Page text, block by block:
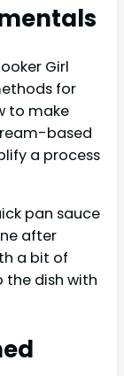
Girl
for
to make
based
a process
pan sauce
after
a bit of
the dish with